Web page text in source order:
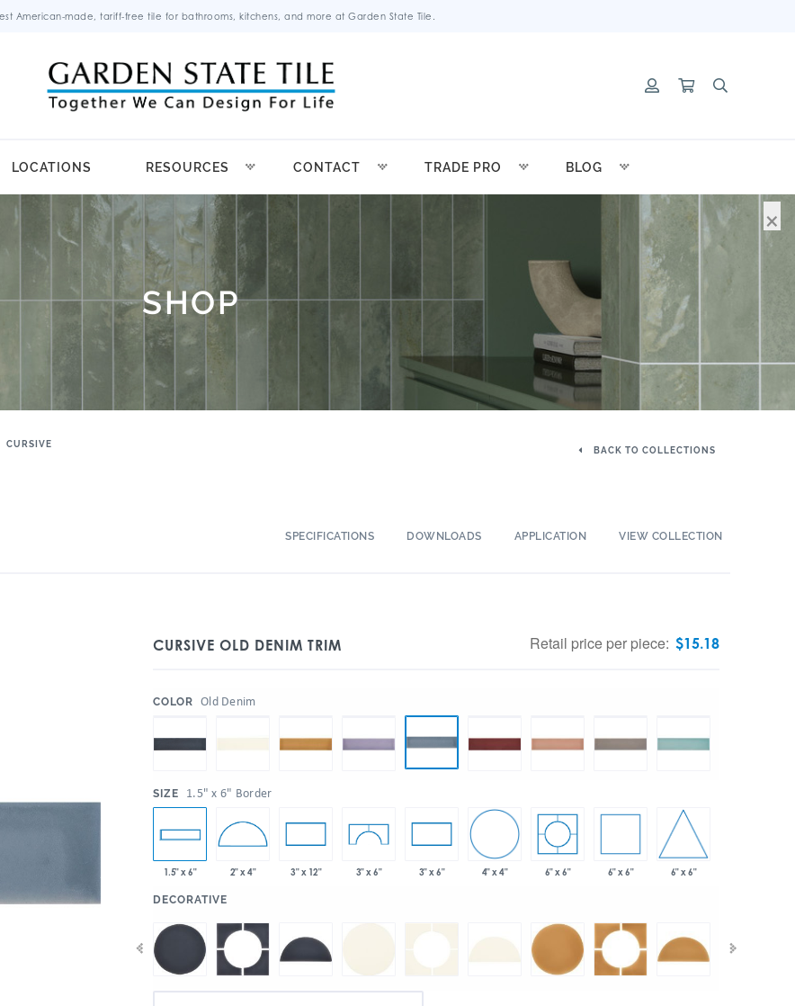
American-made, tariff-free tile for bathrooms, kitchens, and more at Garden State Tile.
LOCATIONS RESOURCES CONTACT TRADE PRO BLOG
SHOP
CURSIVE
BACK TO COLLECTIONS
SPECIFICATIONS DOWNLOADS APPLICATION VIEW COLLECTION
CURSIVE OLD DENIM TRIM Retail price per piece: $15.18
COLOR Old Denim
SIZE 1.5" x 6" Border
1.5" x 6" 2" x 4" 3" x 12" 3" x 6" 3" x 6" 4" x 4" 6" x 6" 6" x 6" 6" x 6"
DECORATIVE
×